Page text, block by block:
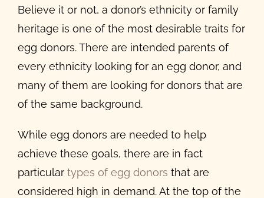
Believe it or not, a donor’s ethnicity or family
heritage is one of the most desirable traits for
egg donors. There are intended parents of
every ethnicity looking for an egg donor, and
many of them are looking for donors that are
of the same background.
While egg donors are needed to help
achieve these goals, there are in fact
particular types of egg donors that are
considered high in demand. At the top of the